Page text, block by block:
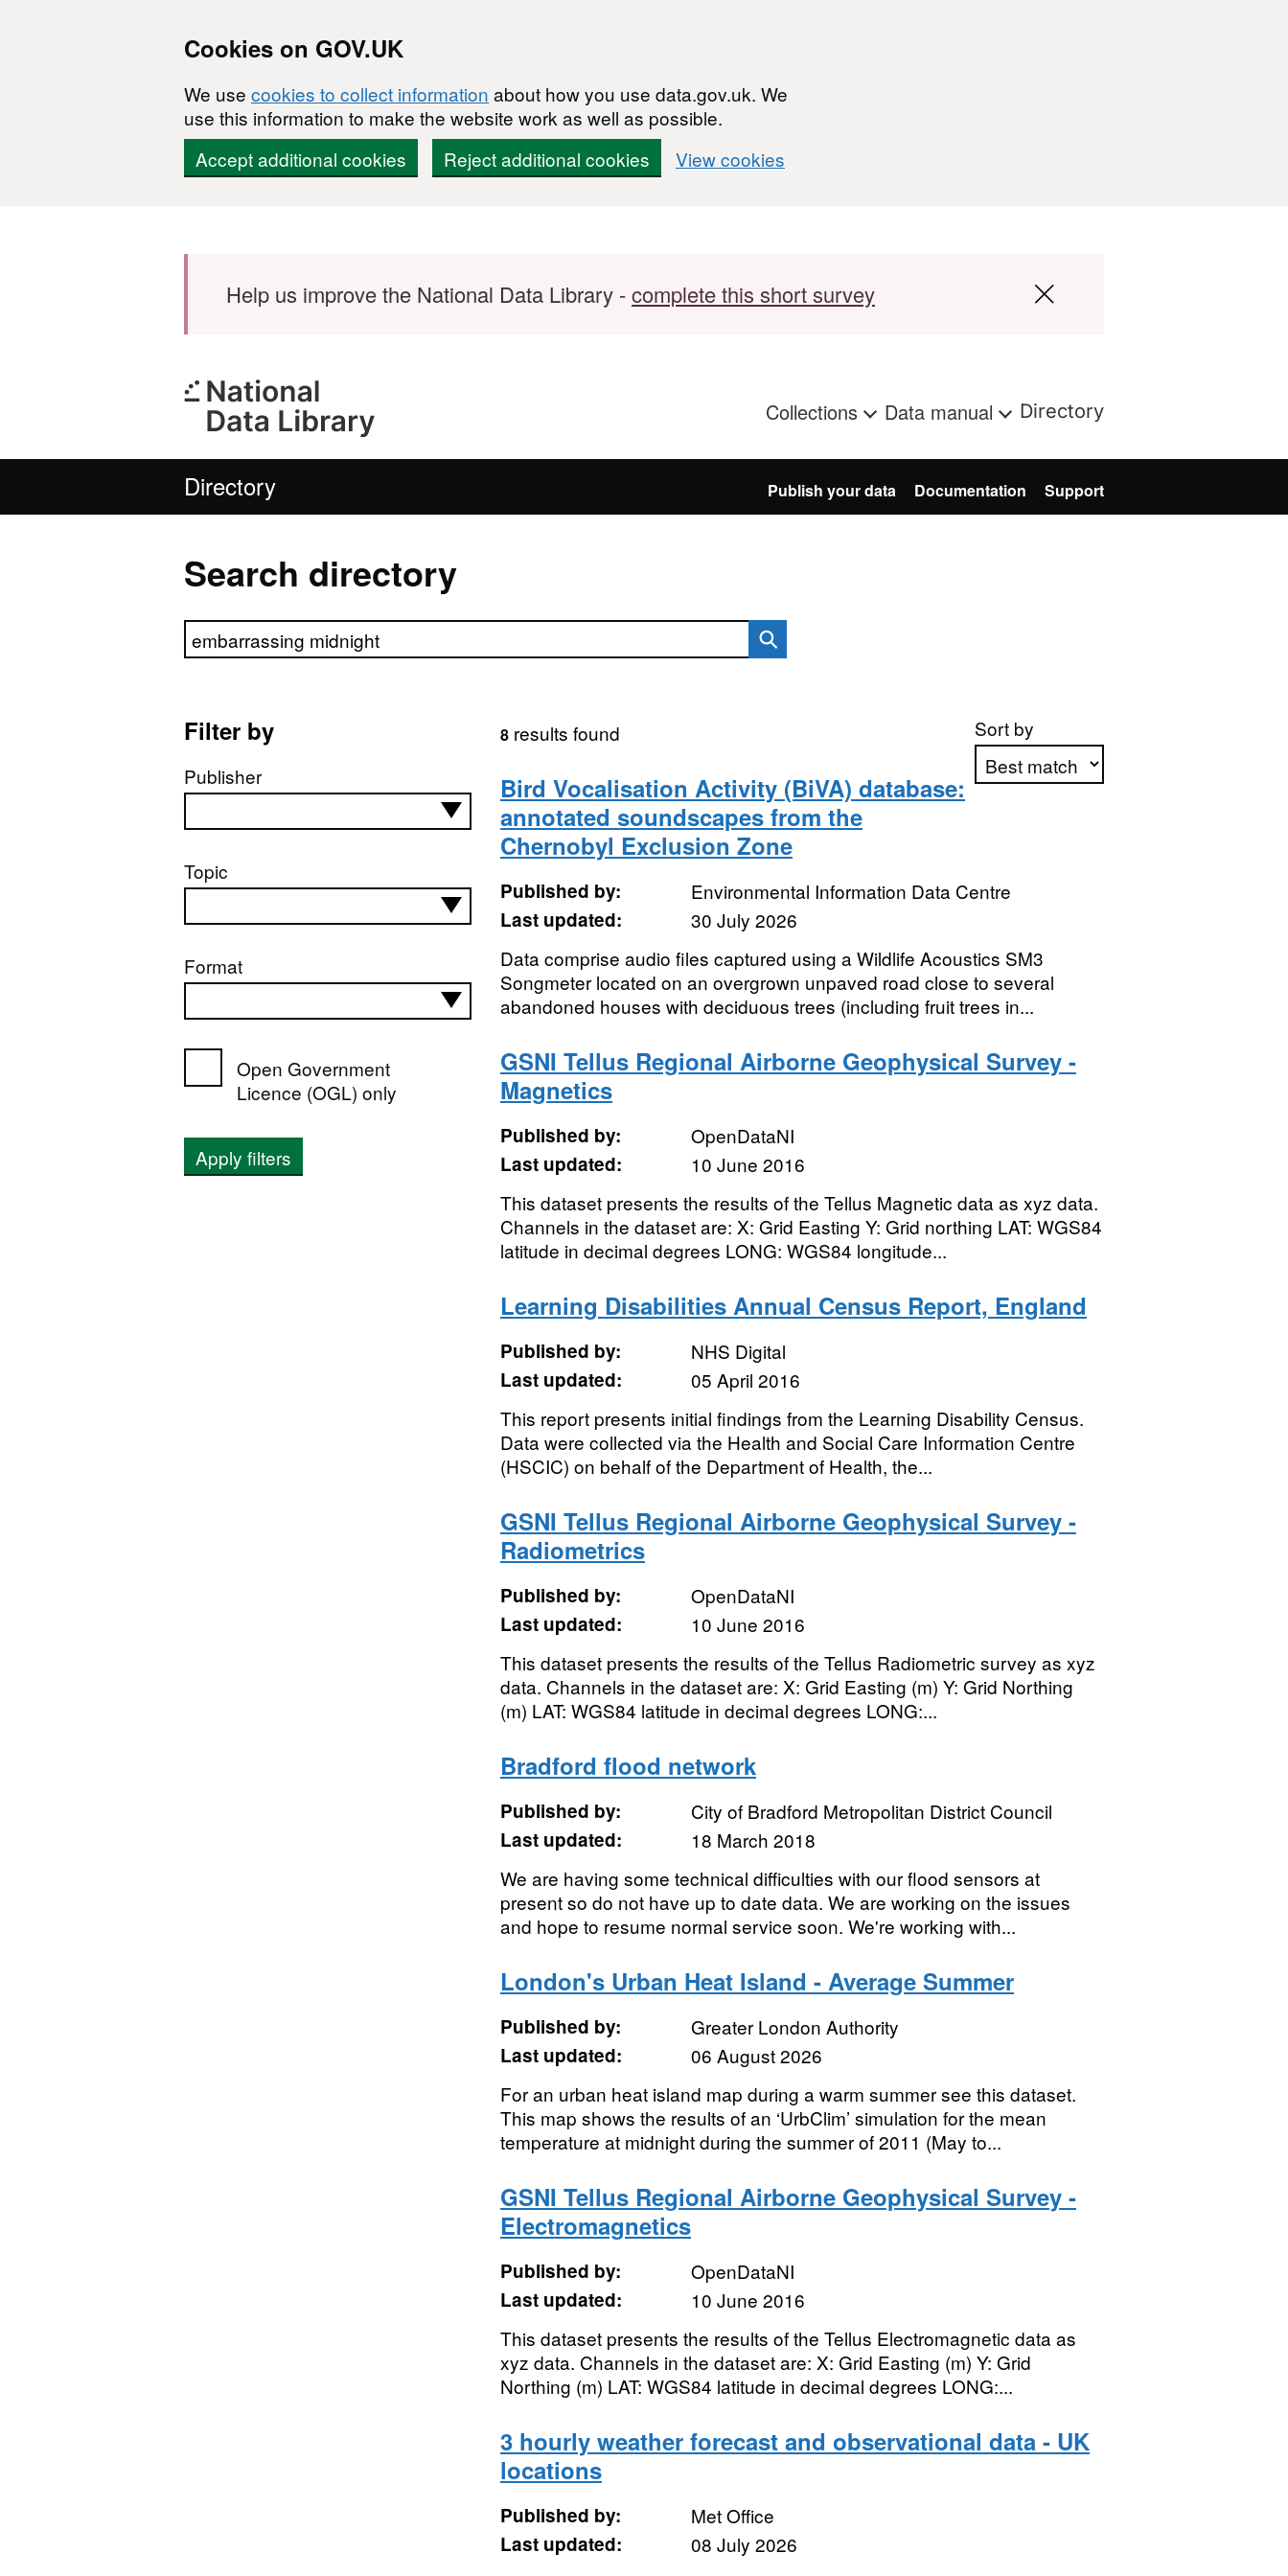
Cookies on GOV.UK
We use cookies to collect information about how you use data.gov.uk. We
use this information to make the website work as well as possible.
Accept additional cookies
Reject additional cookies View cookies
Help us improve the National Data Library -complete this short survey
Collections Data manual Directory
Directory Publish your data Documentation Support
Search directory
Search directory
Filter by
Publisher
Topic
Format
Open Government
Licence (OGL) only
Apply filters
Sort by
8results found
Bird Vocalisation Activity (BiVA) database:
annotated soundscapes from the
Chernobyl Exclusion Zone
Published by:
Environmental Information Data Centre
Last updated:
30 July 2026
Data comprise audio files captured using a Wildlife Acoustics SM3
Songmeter located on an overgrown unpaved road close to several
abandoned houses with deciduous trees (including fruit trees in...
GSNI Tellus Regional Airborne Geophysical Survey -
Magnetics
Published by:
OpenDataNI
Last updated:
10 June 2016
This dataset presents the results of the Tellus Magnetic data as xyz data.
Channels in the dataset are: X: Grid Easting Y: Grid northing LAT: WGS84
latitude in decimal degrees LONG: WGS84 longitude...
Learning Disabilities Annual Census Report, England
Published by:
NHS Digital
Last updated:
05 April 2016
This report presents initial findings from the Learning Disability Census.
Data were collected via the Health and Social Care Information Centre
(HSCIC) on behalf of the Department of Health, the...
GSNI Tellus Regional Airborne Geophysical Survey -
Radiometrics
Published by:
OpenDataNI
Last updated:
10 June 2016
This dataset presents the results of the Tellus Radiometric survey as xyz
data. Channels in the dataset are: X: Grid Easting (m) Y: Grid Northing
(m) LAT: WGS84 latitude in decimal degrees LONG:...
Bradford flood network
Published by:
City of Bradford Metropolitan District Council
Last updated:
18 March 2018
We are having some technical difficulties with our flood sensors at
present so do not have up to date data. We are working on the issues
and hope to resume normal service soon. We're working with...
London's Urban Heat Island - Average Summer
Published by:
Greater London Authority
Last updated:
06 August 2026
For an urban heat island map during a warm summer see this dataset.
This map shows the results of an ‘UrbClim’ simulation for the mean
temperature at midnight during the summer of 2011 (May to...
GSNI Tellus Regional Airborne Geophysical Survey -
Electromagnetics
Published by:
OpenDataNI
Last updated:
10 June 2016
This dataset presents the results of the Tellus Electromagnetic data as
xyz data. Channels in the dataset are: X: Grid Easting (m) Y: Grid
Northing (m) LAT: WGS84 latitude in decimal degrees LONG:...
3 hourly weather forecast and observational data - UK
locations
Published by:
Met Office
Last updated:
08 July 2026